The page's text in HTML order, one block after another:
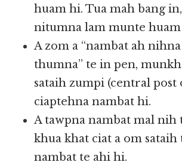
huam hi. Tua mah bang
nitumna lam munte huam
A zom a “nambat ah
thumna” te in pen,
sataih zumpi (central post
ciaptehna nambat hi.
A tawpna nambat mal nih
khua khat ciat a om sataih
nambat te ahi hi.